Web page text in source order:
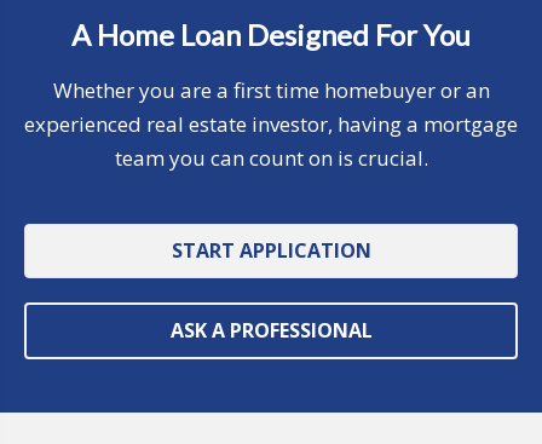
A Home Loan Designed For You
Whether you are a first time homebuyer or an
experienced real estate investor, having a mortgage
team you can count on is crucial.
START APPLICATION
ASK A PROFESSIONAL